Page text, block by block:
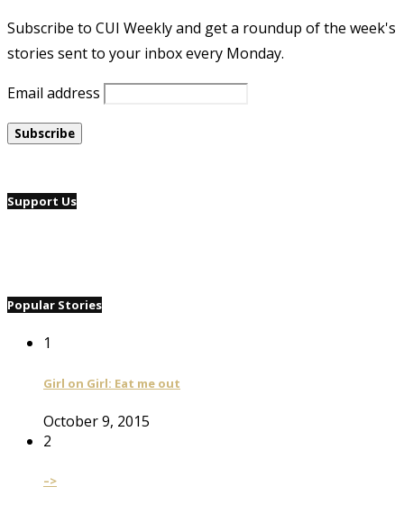
Subscribe to CUI Weekly and get a roundup of the week's
stories sent to your inbox every Monday.
Email address
Support Us
Popular Stories
1
Girl on Girl: Eat me out
October 9, 2015
2
–>